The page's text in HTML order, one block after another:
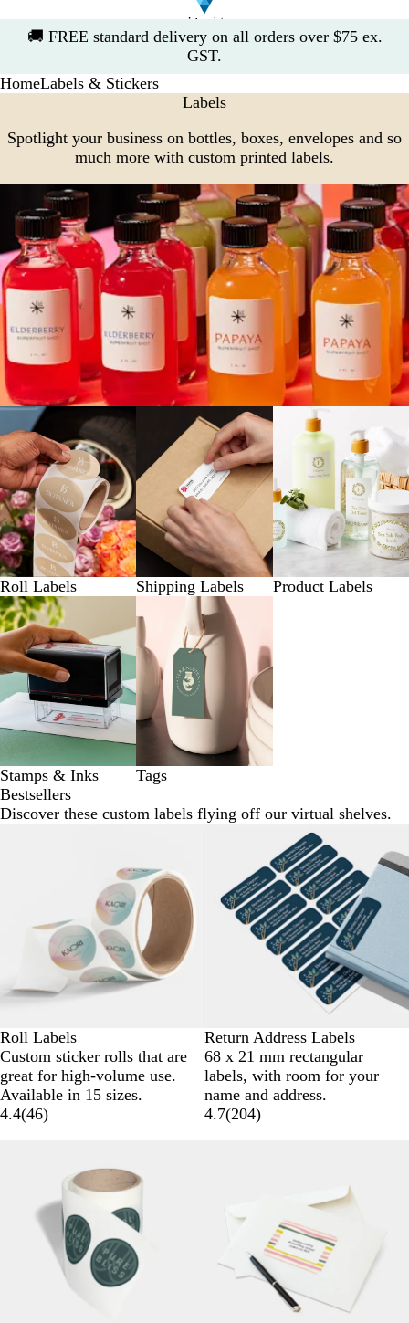
🚚 FREE standard delivery on all orders over $75 ex.
GST.
Slide
1
HomeLabels & Stickers
Labels
Spotlight your business on bottles, boxes, envelopes and so
much more with custom printed labels.
Roll Labels Shipping Labels Product Labels
Stamps & Inks
Tags
Bestsellers
Discover these custom labels flying off our virtual shelves.
Roll Labels
Custom sticker rolls that are
great for high-volume use.
Available in 15 sizes.
4.4(46)
Return Address Labels
68 x 21 mm rectangular
labels, with room for your
name and address.
4.7(204)